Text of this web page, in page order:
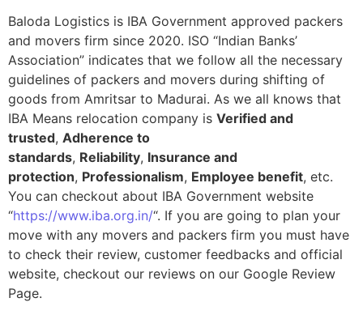
Baloda Logistics is IBA Government approved packers
and movers firm since 2020. ISO “Indian Banks’
Association” indicates that we follow all the necessary
guidelines of packers and movers during shifting of
goods from Amritsar to Madurai. As we all knows that
IBA Means relocation company is Verified and
trusted, Adherence to
standards, Reliability, Insurance and
protection, Professionalism, Employee benefit, etc.
You can checkout about IBA Government website
“https://www.iba.org.in/“. If you are going to plan your
move with any movers and packers firm you must have
to check their review, customer feedbacks and official
website, checkout our reviews on our Google Review
Page.